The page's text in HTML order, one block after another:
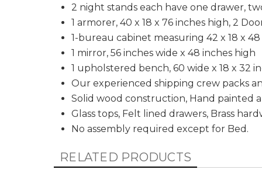
2 night stands each have one drawer,
1 armorer, 40 x 18 x 76 inches high, 2
1-bureau cabinet measuring 42 x 18 x
1 mirror, 56 inches wide x 48 inches high
1 upholstered bench, 60 wide x 18 x 32
Our experienced shipping crew packs
Solid wood construction, Hand painted
Glass tops, Felt lined drawers, Brass
No assembly required except for Bed.
RELATED PRODUCTS